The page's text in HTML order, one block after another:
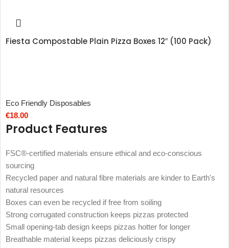
Fiesta Compostable Plain Pizza Boxes 12″ (100 Pack)
Eco Friendly Disposables
€18.00
Product Features
FSC®-certified materials ensure ethical and eco-conscious
sourcing
Recycled paper and natural fibre materials are kinder to Earth's
natural resources
Boxes can even be recycled if free from soiling
Strong corrugated construction keeps pizzas protected
Small opening-tab design keeps pizzas hotter for longer
Breathable material keeps pizzas deliciously crispy